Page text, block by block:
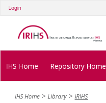
Login
IHS Home Repository Home
IHS Home Library IRIHS